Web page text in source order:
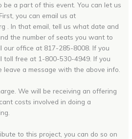
be a part of this event. You can let us
you can email us at
. In that email, tell us what date and
the number of seats you want to
our office at 817-285-8008. If you
toll free at 1-800-530-4949. If you
leave a message with the above info.
We will be receiving an offering
costs involved in doing a
to this project, you can do so on